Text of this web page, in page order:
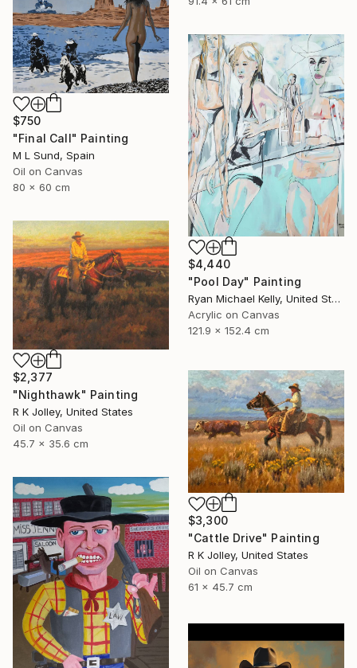
$750
"Final Call" Painting
M L Sund, Spain
Oil on Canvas
80 x 60 cm
$4,440
"Pool Day" Painting
Ryan Michael Kelly, United States
Acrylic on Canvas
121.9 x 152.4 cm
$2,377
"Nighthawk" Painting
R K Jolley, United States
Oil on Canvas
45.7 x 35.6 cm
$3,300
"Cattle Drive" Painting
R K Jolley, United States
Oil on Canvas
61 x 45.7 cm